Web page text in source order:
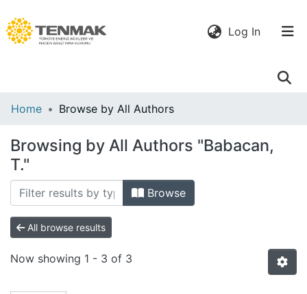
Log In(current)
Communities
All of DSpace
Home Browse by All Authors
Browsing by All Authors "Babacan,
T."
Browse
All browse results
Now showing 1 - 3 of 3